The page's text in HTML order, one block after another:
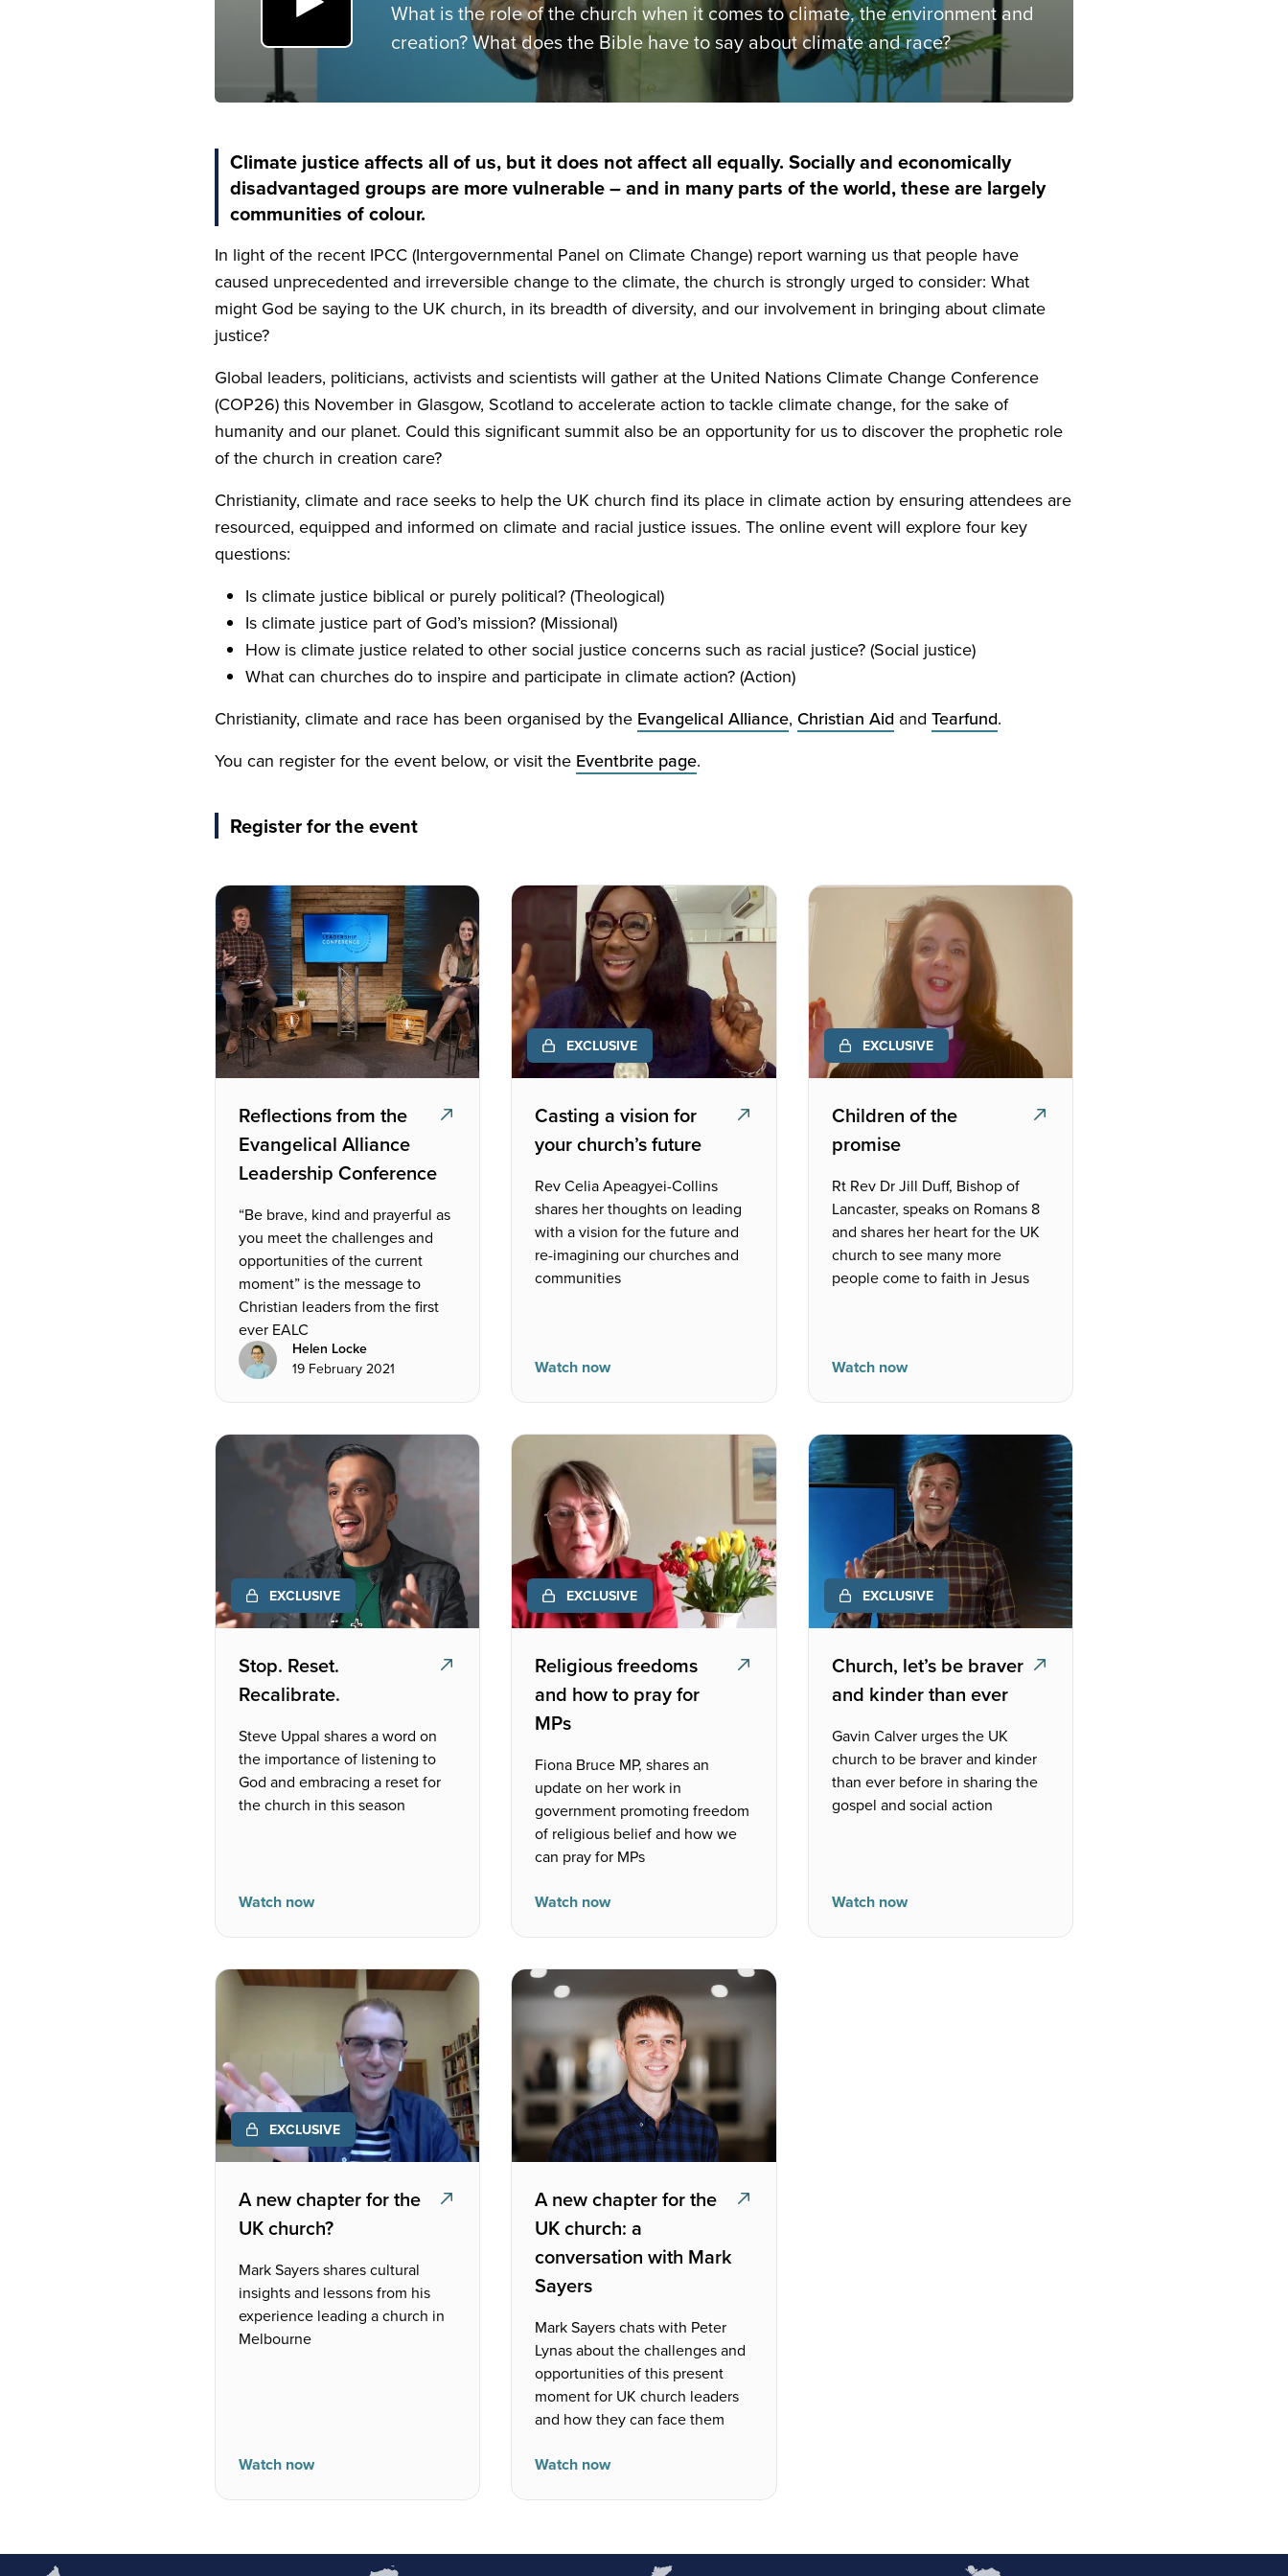
What is the role of the church when it comes to climate, the environment and
creation? What does the Bible have to say about climate and race?
Climate justice affects all of us, but it does not affect all equally. Socially and economically
disadvantaged groups are more vulnerable – and in many parts of the world, these are largely
communities of colour.
In light of the recent IPCC (Intergovernmental Panel on Climate Change) report warning us that people have
caused unprecedented and irreversible change to the climate, the church is strongly urged to consider: What
might God be saying to the UK church, in its breadth of diversity, and our involvement in bringing about climate
justice?
Global leaders, politicians, activists and scientists will gather at the United Nations Climate Change Conference
(COP26) this November in Glasgow, Scotland to accelerate action to tackle climate change, for the sake of
humanity and our planet. Could this significant summit also be an opportunity for us to discover the prophetic role
of the church in creation care?
Christianity, climate and race seeks to help the UK church find its place in climate action by ensuring attendees are
resourced, equipped and informed on climate and racial justice issues. The online event will explore four key
questions:
Is climate justice biblical or purely political? (Theological)
Is climate justice part of God’s mission? (Missional)
How is climate justice related to other social justice concerns such as racial justice? (Social justice)
What can churches do to inspire and participate in climate action? (Action)
Christianity, climate and race has been organised by the Evangelical Alliance, Christian Aid and Tearfund.
You can register for the event below, or visit the Eventbrite page.
Register for the event
Reflections from the
Evangelical Alliance
Leadership Conference
“Be brave, kind and prayerful as
you meet the challenges and
opportunities of the current
moment” is the message to
Christian leaders from the first
ever EALC
Helen Locke
19 February 2021
EXCLUSIVE
Casting a vision for
your church’s future
Rev Celia Apeagyei-Collins
shares her thoughts on leading
with a vision for the future and
re-imagining our churches and
communities
Watch now
EXCLUSIVE
Children of the
promise
Rt Rev Dr Jill Duff, Bishop of
Lancaster, speaks on Romans 8
and shares her heart for the UK
church to see many more
people come to faith in Jesus
Watch now
EXCLUSIVE
Stop. Reset.
Recalibrate.
Steve Uppal shares a word on
the importance of listening to
God and embracing a reset for
the church in this season
Watch now
EXCLUSIVE
Religious freedoms
and how to pray for
MPs
Fiona Bruce MP, shares an
update on her work in
government promoting freedom
of religious belief and how we
can pray for MPs
Watch now
EXCLUSIVE
Church, let’s be braver
and kinder than ever
Gavin Calver urges the UK
church to be braver and kinder
than ever before in sharing the
gospel and social action
Watch now
EXCLUSIVE
A new chapter for the
UK church?
Mark Sayers shares cultural
insights and lessons from his
experience leading a church in
Melbourne
Watch now
A new chapter for the
UK church: a
conversation with Mark
Sayers
Mark Sayers chats with Peter
Lynas about the challenges and
opportunities of this present
moment for UK church leaders
and how they can face them
Watch now